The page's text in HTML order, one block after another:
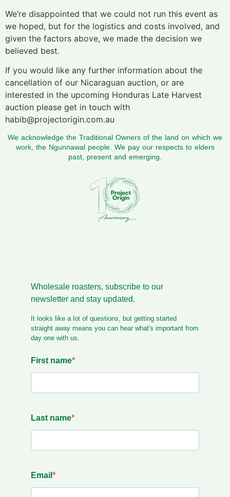
We’re disappointed that we could not run this event as
we hoped, but for the logistics and costs involved, and
given the factors above, we made the decision we
believed best.
If you would like any further information about the
cancellation of our Nicaraguan auction, or are
interested in the upcoming Honduras Late Harvest
auction please get in touch with
habib@projectorigin.com.au
We acknowledge the Traditional Owners of the land on which we
work, the Ngunnawal people. We pay our respects to elders
past, present and emerging.